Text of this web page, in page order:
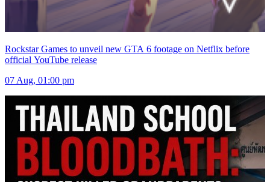
Rockstar Games to unveil new GTA 6 footage on Netflix before
official YouTube release
07 Aug, 01:00 pm